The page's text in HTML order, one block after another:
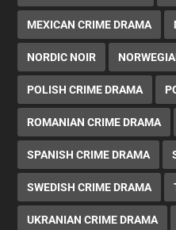
MEXICAN CRIME DRAMA
NORDIC NOIR
POLISH CRIME DRAMA
ROMANIAN CRIME DRAMA
SPANISH CRIME DRAMA
SWEDISH CRIME DRAMA
UKRANIAN CRIME DRAMA